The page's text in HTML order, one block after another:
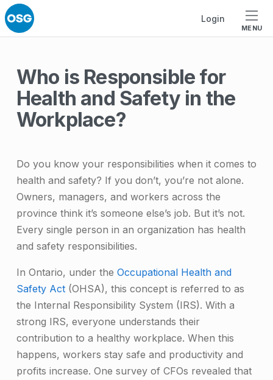
Login
MENU
Who is Responsible for
Health and Safety in the
Workplace?
Do you know your responsibilities when it comes to
health and safety? If you don’t, you’re not alone.
Owners, managers, and workers across the
province think it’s someone else’s job. But it’s not.
Every single person in an organization has health
and safety responsibilities.
In Ontario, under the Occupational Health and
Safety Act (OHSA), this concept is referred to as
the Internal Responsibility System (IRS). With a
strong IRS, everyone understands their
contribution to a healthy workplace. When this
happens, workers stay safe and productivity and
profits increase. One survey of CFOs revealed that